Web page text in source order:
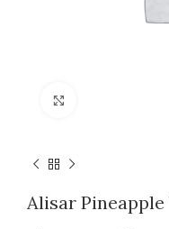
Alisar Pineapple